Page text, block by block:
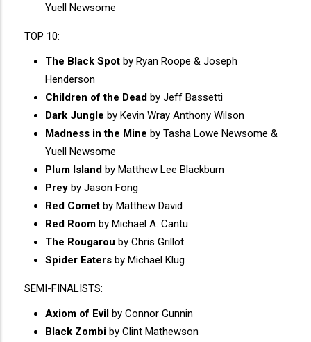
Yuell Newsome
TOP 10:
The Black Spot by Ryan Roope & Joseph
Henderson
Children of the Dead by Jeff Bassetti
Dark Jungle by Kevin Wray Anthony Wilson
Madness in the Mine by Tasha Lowe Newsome &
Yuell Newsome
Plum Island by Matthew Lee Blackburn
Prey by Jason Fong
Red Comet by Matthew David
Red Room by Michael A. Cantu
The Rougarou by Chris Grillot
Spider Eaters by Michael Klug
SEMI-FINALISTS:
Axiom of Evil by Connor Gunnin
Black Zombi by Clint Mathewson